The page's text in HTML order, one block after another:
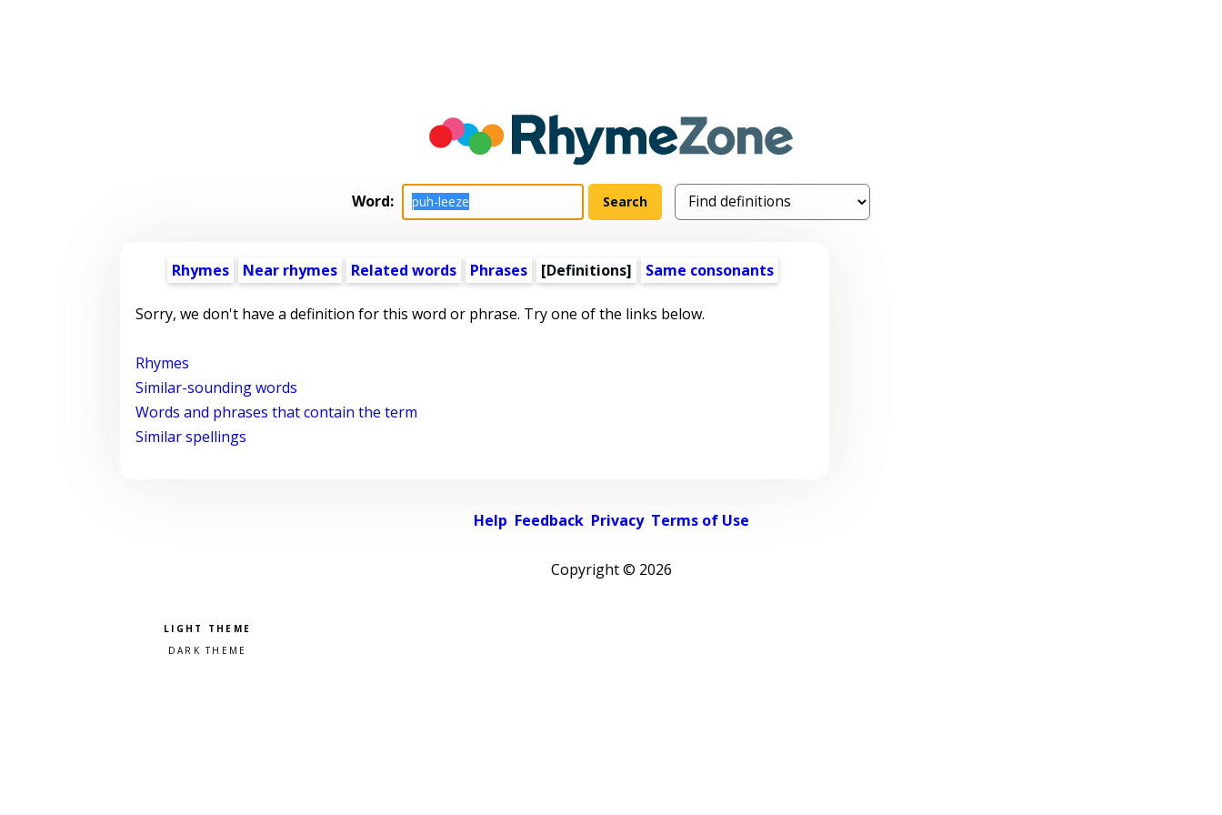
Word:
Rhymes Near rhymes Related words Phrases [Definitions] Same consonants
Sorry, we don't have a definition for this word or phrase. Try one of the links below.
Rhymes
Similar-sounding words
Words and phrases that contain the term
Similar spellings
Help Feedback Privacy Terms of Use
Copyright © 2026
Pick a color scheme
Light theme
Dark theme